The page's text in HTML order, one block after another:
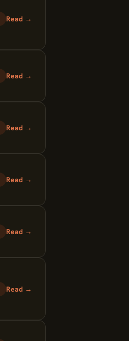
Read →
Read →
Read →
Read →
Read →
Read →